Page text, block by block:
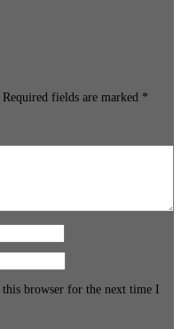
Required fields are marked *
browser for the next time I